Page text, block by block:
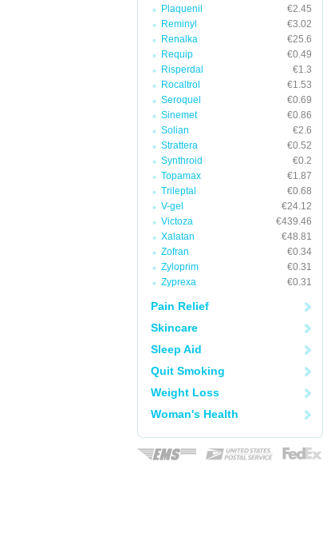
Plaquenil
€2.45
Reminyl
€3.02
Renalka
€25.6
Requip
€0.49
Risperdal
€1.3
Rocaltrol
€1.53
Seroquel
€0.69
Sinemet
€0.86
Solian
€2.6
Strattera
€0.52
Synthroid
€0.2
Topamax
€1.87
Trileptal
€0.68
V-gel
€24.12
Victoza
€439.46
Xalatan
€48.81
Zofran
€0.34
Zyloprim
€0.31
Zyprexa
€0.31
Pain Relief
Skincare
Sleep Aid
Quit Smoking
Weight Loss
Woman's Health